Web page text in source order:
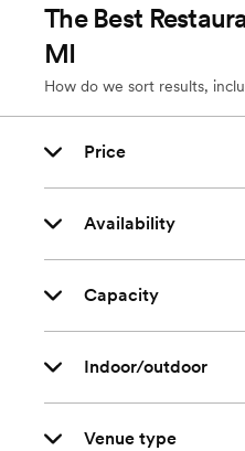
The Best
MI
How do we sort results,
Price
Availability
Capacity
Indoor/outdoor
Venue type